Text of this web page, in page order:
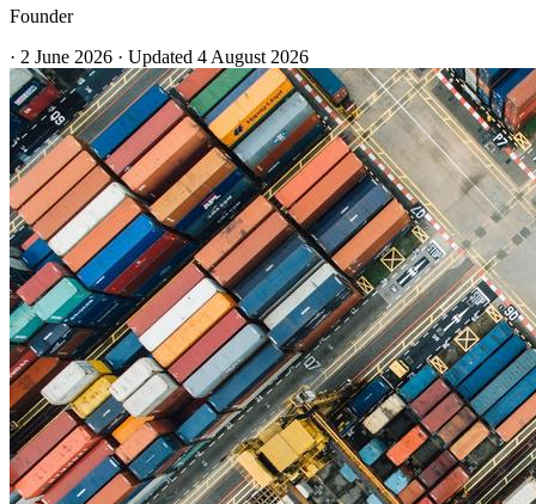
Founder
· 2 June 2026 · Updated 4 August 2026